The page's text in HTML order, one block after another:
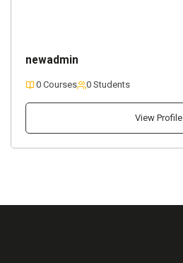
newadmin
0 Courses 0 Students
View Profile